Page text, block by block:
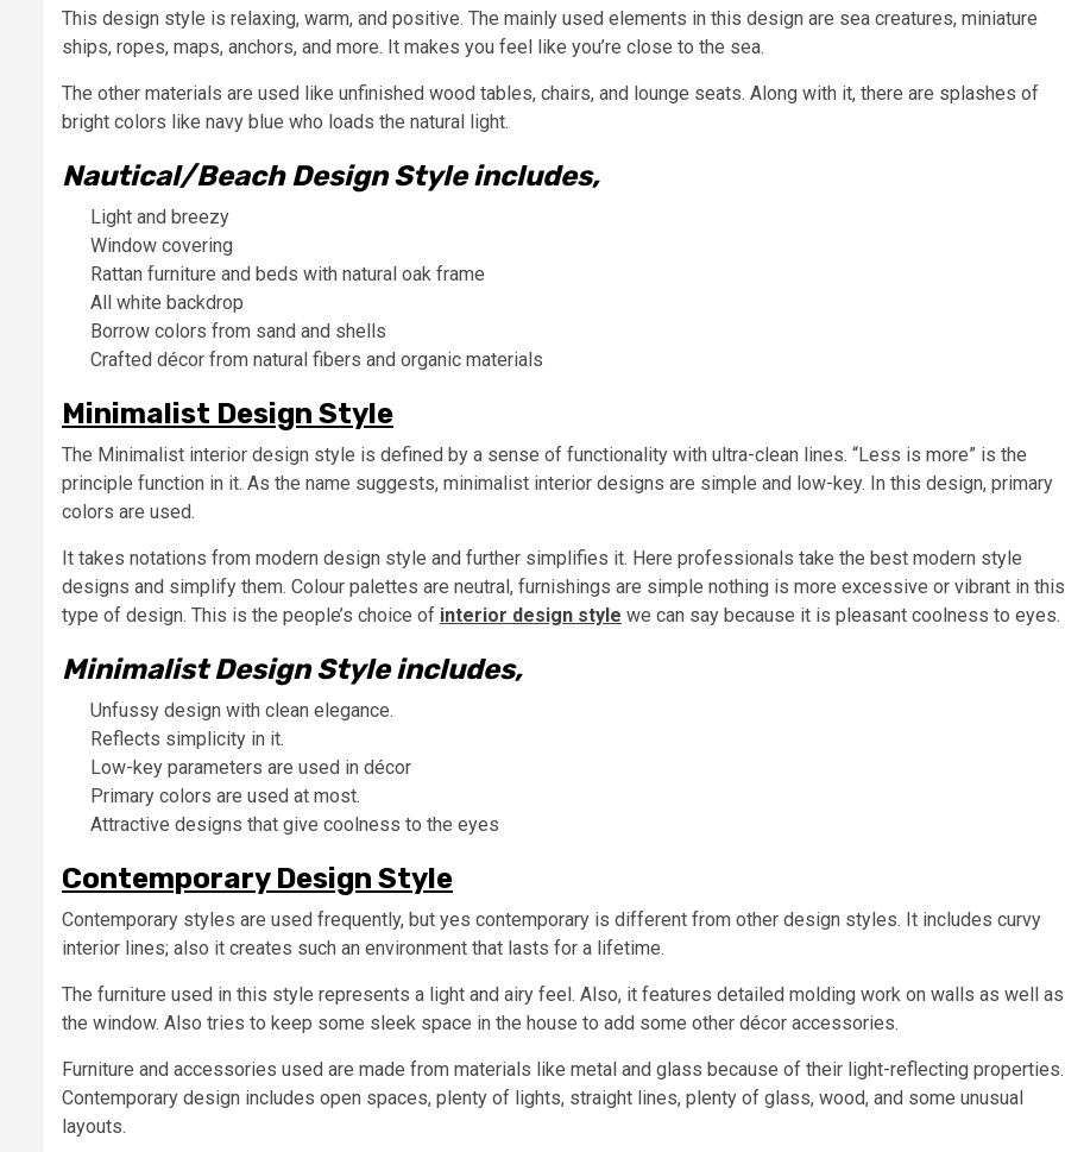
This design style is relaxing, warm, and positive. The mainly used elements in this design are sea creatures, miniature
ships, ropes, maps, anchors, and more. It makes you feel like you’re close to the sea.
The other materials are used like unfinished wood tables, chairs, and lounge seats. Along with it, there are splashes of
bright colors like navy blue who loads the natural light.
Nautical/Beach Design Style includes,
Light and breezy
Window covering
Rattan furniture and beds with natural oak frame
All white backdrop
Borrow colors from sand and shells
Crafted décor from natural fibers and organic materials
Minimalist Design Style
The Minimalist interior design style is defined by a sense of functionality with ultra-clean lines. “Less is more” is the
principle function in it. As the name suggests, minimalist interior designs are simple and low-key. In this design, primary
colors are used.
It takes notations from modern design style and further simplifies it. Here professionals take the best modern style
designs and simplify them. Colour palettes are neutral, furnishings are simple nothing is more excessive or vibrant in this
type of design. This is the people’s choice of interior design style we can say because it is pleasant coolness to eyes.
Minimalist Design Style includes,
Unfussy design with clean elegance.
Reflects simplicity in it.
Low-key parameters are used in décor
Primary colors are used at most.
Attractive designs that give coolness to the eyes
Contemporary Design Style
Contemporary styles are used frequently, but yes contemporary is different from other design styles. It includes curvy
interior lines; also it creates such an environment that lasts for a lifetime.
The furniture used in this style represents a light and airy feel. Also, it features detailed molding work on walls as well as
the window. Also tries to keep some sleek space in the house to add some other décor accessories.
Furniture and accessories used are made from materials like metal and glass because of their light-reflecting properties.
Contemporary design includes open spaces, plenty of lights, straight lines, plenty of glass, wood, and some unusual
layouts.